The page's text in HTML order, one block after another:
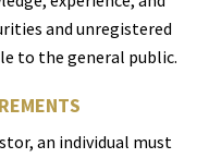
and unregistered
to the general public.
an individual must